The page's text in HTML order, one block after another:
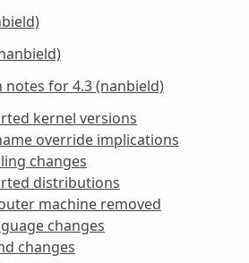
for 4.3 (nanbield)
kernel versions
override implications
changes
distributions
machine removed
changes
changes